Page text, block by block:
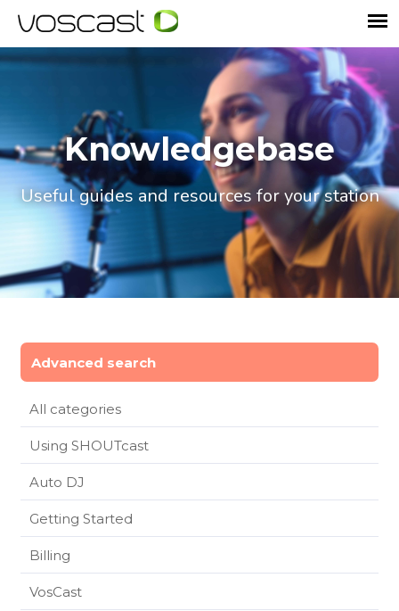
Knowledgebase
Useful guides and resources for your station
Advanced search
All categories
Using SHOUTcast
Auto DJ
Getting Started
Billing
VosCast